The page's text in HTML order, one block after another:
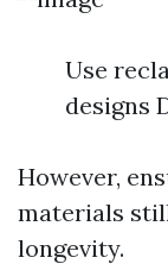
Use
designs
However,
materials
longevity.